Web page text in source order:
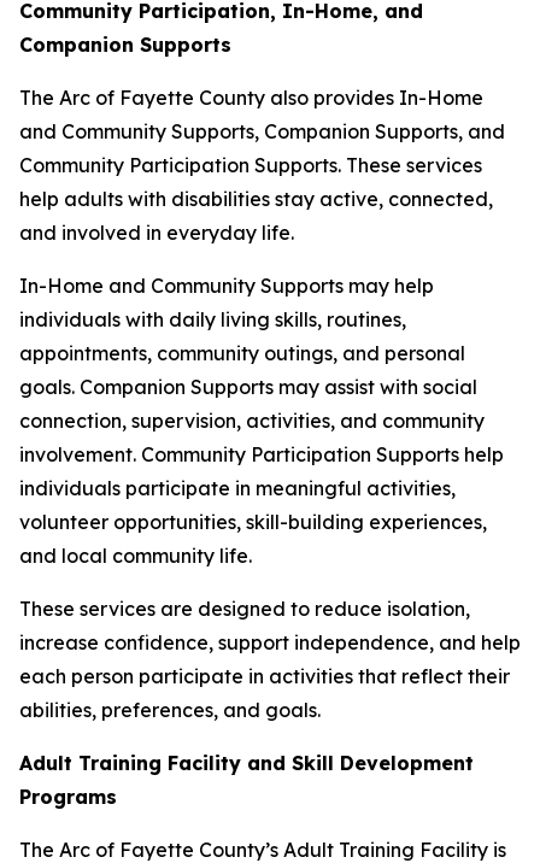
Community Participation, In-Home, and
Companion Supports
The Arc of Fayette County also provides In-Home
and Community Supports, Companion Supports, and
Community Participation Supports. These services
help adults with disabilities stay active, connected,
and involved in everyday life.
In-Home and Community Supports may help
individuals with daily living skills, routines,
appointments, community outings, and personal
goals. Companion Supports may assist with social
connection, supervision, activities, and community
involvement. Community Participation Supports help
individuals participate in meaningful activities,
volunteer opportunities, skill-building experiences,
and local community life.
These services are designed to reduce isolation,
increase confidence, support independence, and help
each person participate in activities that reflect their
abilities, preferences, and goals.
Adult Training Facility and Skill Development
Programs
The Arc of Fayette County’s Adult Training Facility is